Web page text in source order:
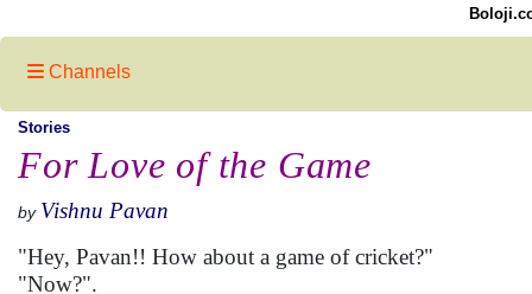
Channels
Stories
For Love of the Game
by Vishnu Pavan
"Hey, Pavan!! How about a game of cricket?"
"Now?".